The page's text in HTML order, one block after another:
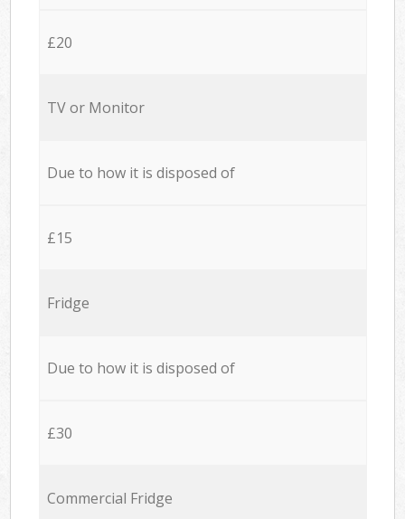
£20
TV or Monitor
Due to how it is disposed of
£15
Fridge
Due to how it is disposed of
£30
Commercial Fridge